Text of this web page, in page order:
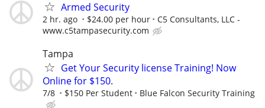
Armed Security
2 hr. ago $24.00 per hour
C5 Consultants, LLC -
www.c5tampasecurity.com
Tampa
Get Your Security license Training! Now
Online for $150.
7/8 $150 Per Student Blue Falcon Security Training